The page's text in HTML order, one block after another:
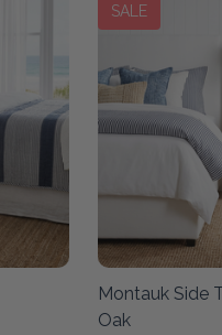
SALE
Montauk Side
Oak